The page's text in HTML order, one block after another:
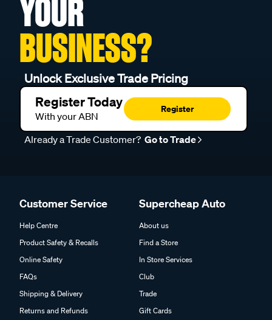
YOUR
BUSINESS?
Unlock Exclusive Trade Pricing
Register Today
With your ABN
Register
Already a Trade Customer? Go to Trade
Customer Service
Help Centre
Product Safety & Recalls
Online Safety
FAQs
Shipping & Delivery
Returns and Refunds
Supercheap Auto
About us
Find a Store
In Store Services
Club
Trade
Gift Cards